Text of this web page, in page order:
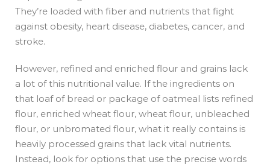
They’re loaded with fiber and nutrients that fight
against obesity, heart disease, diabetes, cancer, and
stroke.
However, refined and enriched flour and grains lack
a lot of this nutritional value. If the ingredients on
that loaf of bread or package of oatmeal lists refined
flour, enriched wheat flour, wheat flour, unbleached
flour, or unbromated flour, what it really contains is
heavily processed grains that lack vital nutrients.
Instead, look for options that use the precise words